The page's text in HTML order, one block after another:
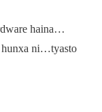
haina…
hunxa ni…tyasto